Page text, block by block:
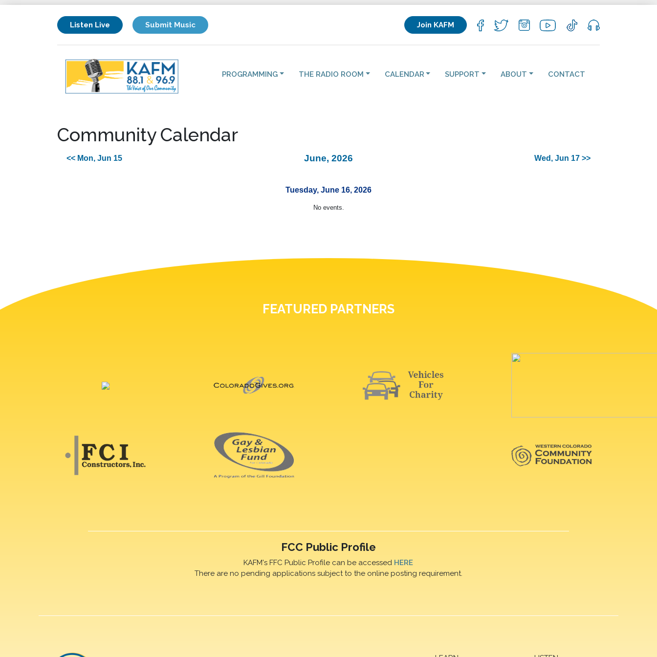
Listen Live Submit Music Join KAFM
PROGRAMMING THE RADIO ROOM CALENDAR SUPPORT ABOUT CONTACT
Community Calendar
<< Mon, Jun 15 June, 2026 Wed, Jun 17 >>
Tuesday, June 16, 2026
No events.
FEATURED PARTNERS
FCC Public Profile
KAFM's FFC Public Profile can be accessed HERE
There are no pending applications subject to the online posting requirement.